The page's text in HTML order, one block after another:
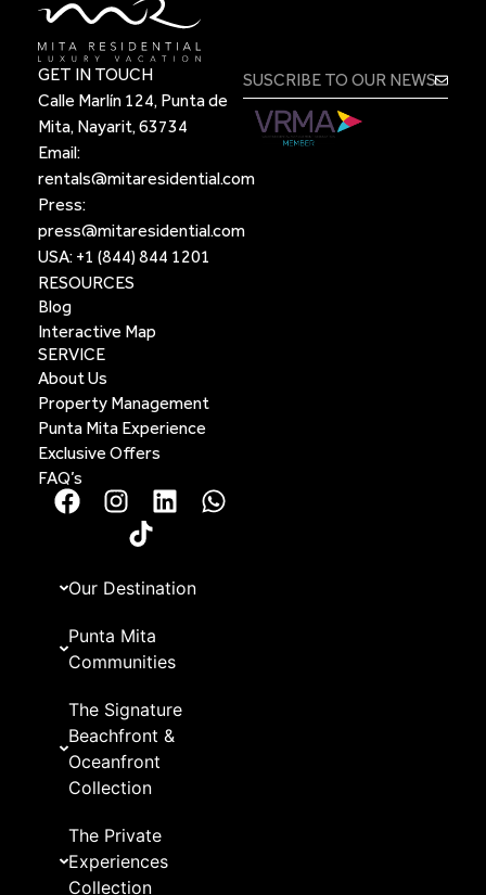
GET IN TOUCH
Calle Marlín 124, Punta de
Mita, Nayarit, 63734
Email:
rentals@mitaresidential.com
Press:
press@mitaresidential.com
USA: +1 (844) 844 1201
RESOURCES
Blog
Interactive Map
SERVICE
About Us
Property Management
Punta Mita Experience
Exclusive Offers
FAQ’s
Our Destination
Punta Mita
Communities
The Signature
Beachfront &
Oceanfront
Collection
The Private
Experiences
Collection